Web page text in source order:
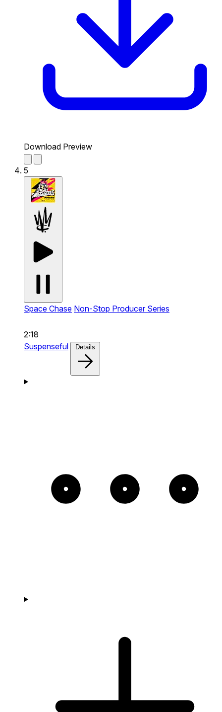
Download Preview
5
Space Chase Non-Stop Producer Series
2:18
Suspenseful
Details